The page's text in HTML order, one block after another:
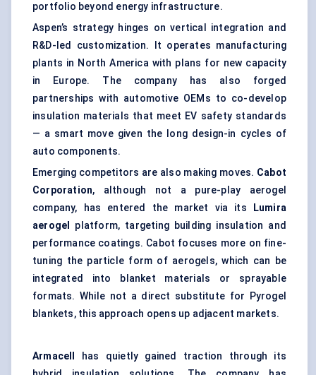
portfolio beyond energy infrastructure.
Aspen’s strategy hinges on vertical integration and
R&D-led customization. It operates manufacturing
plants in North America with plans for new capacity
in Europe. The company has also forged
partnerships with automotive OEMs to co-develop
insulation materials that meet EV safety standards
— a smart move given the long design-in cycles of
auto components.
Emerging competitors are also making moves. Cabot
Corporation, although not a pure-play aerogel
company, has entered the market via its
Lumira
aerogel
platform, targeting building insulation and
performance coatings. Cabot focuses more on fine-
tuning the particle form of aerogels, which can be
integrated into blanket materials or sprayable
formats. While not a direct substitute for Pyrogel
blankets, this approach opens up adjacent markets.
Armacell
has quietly gained traction through its